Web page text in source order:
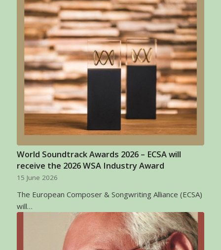
World Soundtrack Awards 2026 – ECSA will
receive the 2026 WSA Industry Award
15 June 2026
The European Composer & Songwriting Alliance (ECSA)
will…